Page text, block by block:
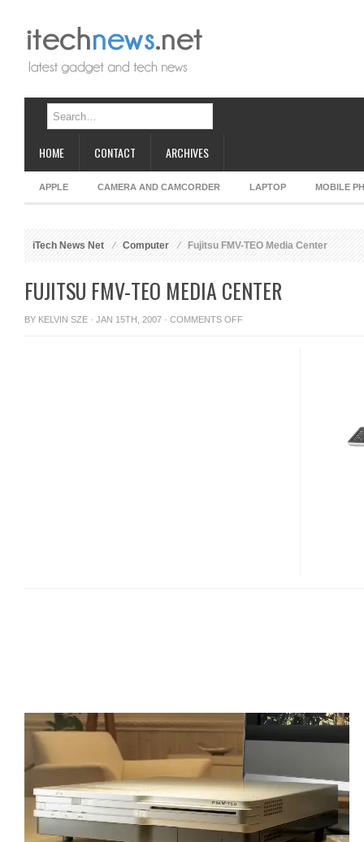
HOME CONTACT ARCHIVES
APPLE CAMERA AND CAMCORDER LAPTOP MOBILE
iTech News Net Computer Fujitsu FMV-TEO Media Center
FUJITSU FMV-TEO MEDIA CENTER
BY KELVIN SZE · JAN 15TH, 2007 · COMMENTS OFFON